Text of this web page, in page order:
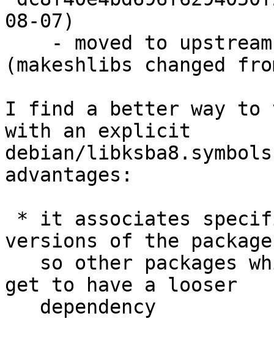
08-07)
(makeshlibs changed
I find a better way to
with an explicit
debian/
advantages:
versions of the
get to have a looser